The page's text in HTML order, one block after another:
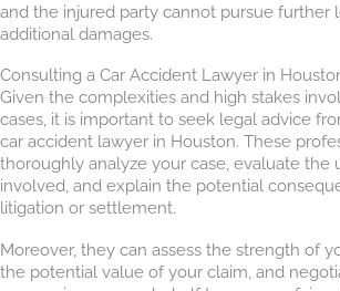
and the injured party cannot pursue further
additional damages.
Consulting a Car Accident Lawyer in
Given the complexities and high stakes
cases, it is important to seek legal advice
car accident lawyer in Houston. These
thoroughly analyze your case, evaluate the
involved, and explain the potential
litigation or settlement.
Moreover, they can assess the strength of
the potential value of your claim, and